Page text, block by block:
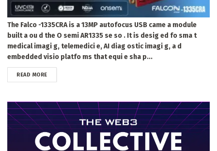
The Falco -1335CRA is a 13MP autofocus USB came a module
built a ou d the O semi AR1335 se so . It is desig ed fo sma t
medical imagi g, telemedici e, AI diag ostic imagi g, a d
embedded visio platfo ms that equi e sha p...
READ MOREDETAILS